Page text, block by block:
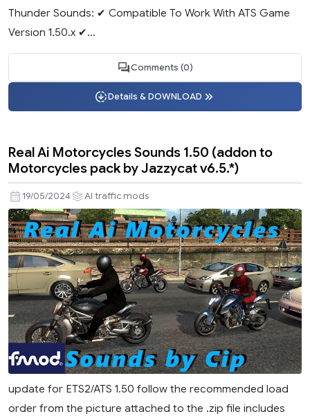
Thunder Sounds: ✔ Compatible To Work With ATS Game
Version 1.50.x ✔...
Comments (0)
Details & DOWNLOAD
Real Ai Motorcycles Sounds 1.50 (addon to
Motorcycles pack by Jazzycat v6.5.*)
19/05/2024 AI traffic mods
update for ETS2/ATS 1.50 follow the recommended load
order from the picture attached to the .zip file includes